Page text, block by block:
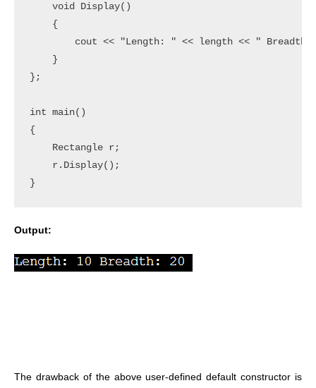
    void Display()
    {
cout << "Length: " << length << " Breadth:
    }
};
int main()
{
    Rectangle r;
    r.Display();
Output:
The drawback of the above user-defined default constructor is